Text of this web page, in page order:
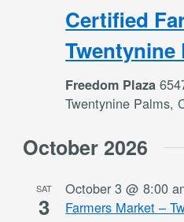
Certified
Twentynine
Freedom Plaza
Twentynine Palms,
October 2026
SAT
3
October 3 @ 8:00
Farmers Market –